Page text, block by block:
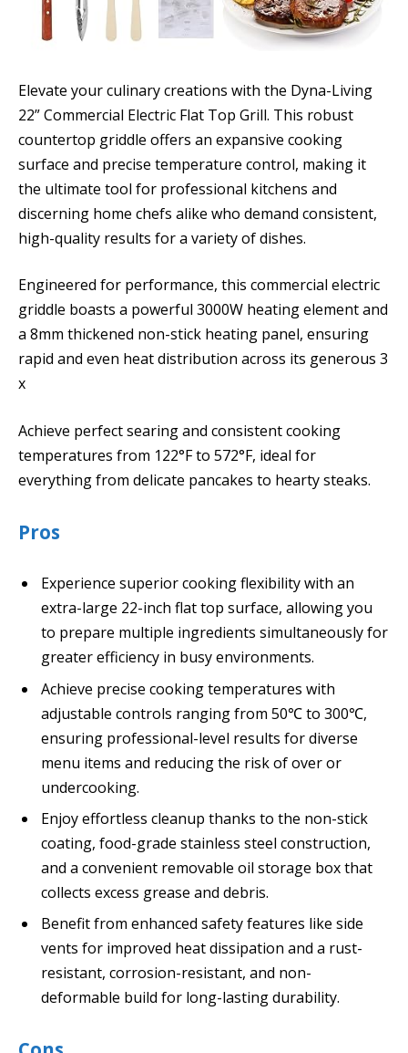
Elevate your culinary creations with the Dyna-Living
22” Commercial Electric Flat Top Grill. This robust
countertop griddle offers an expansive cooking
surface and precise temperature control, making it
the ultimate tool for professional kitchens and
discerning home chefs alike who demand consistent,
high-quality results for a variety of dishes.
Engineered for performance, this commercial electric
griddle boasts a powerful 3000W heating element and
a 8mm thickened non-stick heating panel, ensuring
rapid and even heat distribution across its generous 3
x
Achieve perfect searing and consistent cooking
temperatures from 122°F to 572°F, ideal for
everything from delicate pancakes to hearty steaks.
Pros
Experience superior cooking flexibility with an
extra-large 22-inch flat top surface, allowing you
to prepare multiple ingredients simultaneously for
greater efficiency in busy environments.
Achieve precise cooking temperatures with
adjustable controls ranging from 50℃ to 300℃,
ensuring professional-level results for diverse
menu items and reducing the risk of over or
undercooking.
Enjoy effortless cleanup thanks to the non-stick
coating, food-grade stainless steel construction,
and a convenient removable oil storage box that
collects excess grease and debris.
Benefit from enhanced safety features like side
vents for improved heat dissipation and a rust-
resistant, corrosion-resistant, and non-
deformable build for long-lasting durability.